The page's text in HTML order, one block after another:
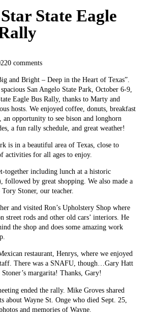
State Eagle
0 comments
and Bright – Deep in the Heart of Texas”.
San Angelo State Park, October 6-9,
Eagle Bus Rally, thanks to Marty and
hosts. We enjoyed coffee, donuts, breakfast
opportunity to see bison and longhorn
a fun rally schedule, and great weather!
is in a beautiful area of Texas, close to
for all ages to enjoy.
together including lunch at a historic
followed by great shopping. We also made a
Stoner, our teacher.
and visited Ron’s Upholstery Shop where
street rods and other old cars’ interiors. He
the shop and does some amazing work
restaurant, Henrys, where we enjoyed
There was a SNAFU, though…Gary Hatt
margarita! Thanks, Gary!
ended the rally. Mike Groves shared
about Wayne St. Onge who died Sept. 25,
and memories of Wayne.